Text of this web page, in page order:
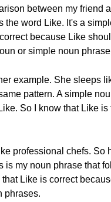
between my friend
the word Like. It's a
because Like
or simple noun
example. She sleeps
pattern. A simple
So I know that Like is
professional chefs. So
is my noun phrase that
Like is correct
phrases.